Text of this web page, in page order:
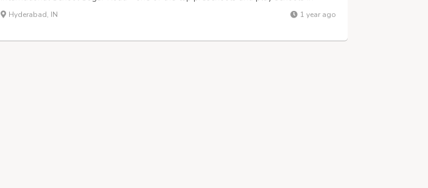
Ibrahimpatnam. We offer play schools for children, nursery programs, and
kindergarten classes. The early years curriculum plays a pivotal role in shaping a chi...
Hyderabad, IN 1 year ago